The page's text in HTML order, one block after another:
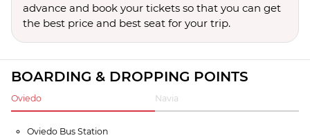
advance and book your tickets so that you can get
the best price and best seat for your trip.
BOARDING & DROPPING POINTS
Oviedo Navia
Oviedo Bus Station